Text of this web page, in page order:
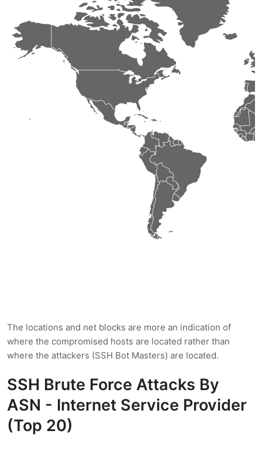
The locations and net blocks are more an indication of
where the compromised hosts are located rather than
where the attackers (SSH Bot Masters) are located.
SSH Brute Force Attacks By
ASN - Internet Service Provider
(Top 20)